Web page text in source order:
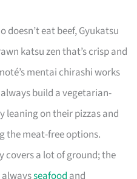
doesn’t eat beef, Gyukatsu
katsu zen that’s crisp and
mentai chirashi works
build a vegetarian-
leaning on their pizzas and
the meat-free options.
covers a lot of ground; the
alwaysseafood and